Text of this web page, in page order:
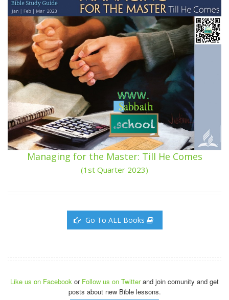
Managing for the Master: Till He Comes
(1st Quarter 2023)
Go To ALL Books
Like us on Facebook or Follow us on Twitterand join comunity and get
posts about new Bible lessons.